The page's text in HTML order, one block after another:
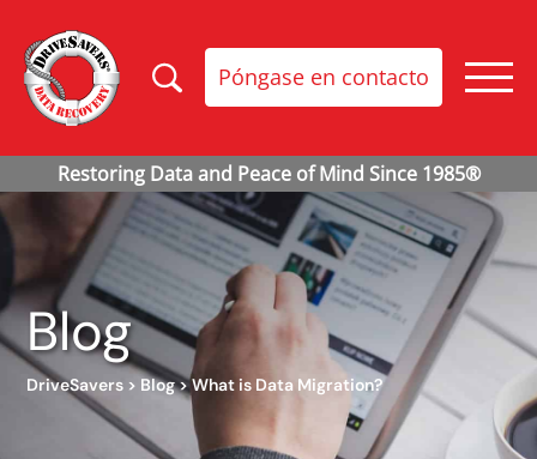
Póngase en contacto
Blog
DriveSavers > Blog>What is Data Migration?